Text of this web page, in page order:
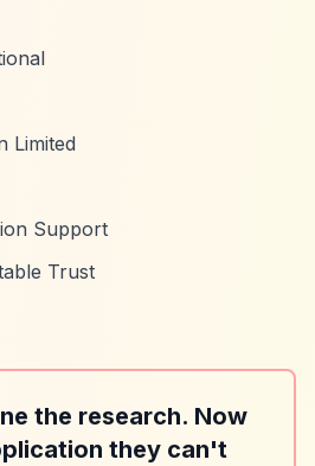
Limited
Support
Trust
the research. Now
they can't